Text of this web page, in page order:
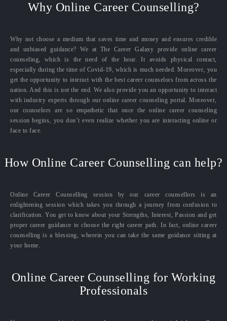
Why Online Career Counselling?
Why not choose a medium that saves time and money and ensures credible
and unbiased guidance? We at The Career Galaxy provide online career
counseling, which is the need of the hour. It avoids physical contact,
especially during the time of Covid-19, which is much needed. Moreover, you
get the opportunity to interact with the best career counselors from across the
nation. And this is not the end. We also provide you an opportunity to interact
with industry experts through our online career counseling portal. Moreover,
our counselors are so empathetic that once the online career counseling
session begins, you don’t even realize whether you are interacting online or
face to face.
How Online Career Counselling can help?
Online Career Counselling session by our career counsellors is an
enlightening session which takes you through a journey from confusion to
clarification. You get to know about your Strengths, Interest, Passion and get
proper career guidance to choose the right career path. In fact, online career
counselling is a blessing, wherein you can take the same guidance sitting at
your home.
Online Career Counselling for Working
Professionals